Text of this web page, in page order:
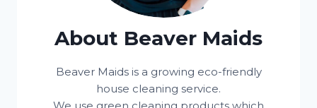
About Beaver Maids
Beaver Maids is a growing eco-friendly
house cleaning service.